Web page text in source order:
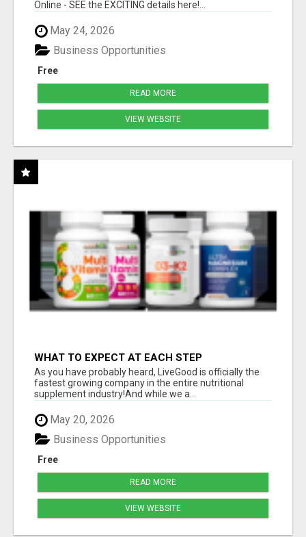
Online - SEE the EXCITING details here!...
May 24, 2026
Free
Business Opportunities
READ MORE
VIEW WEBSITE
WHAT TO EXPECT AT EACH STEP
As you have probably heard, LiveGood is officially the
fastest growing company in the entire nutritional
supplement industry!​And while we a...
May 20, 2026
Free
Business Opportunities
READ MORE
VIEW WEBSITE